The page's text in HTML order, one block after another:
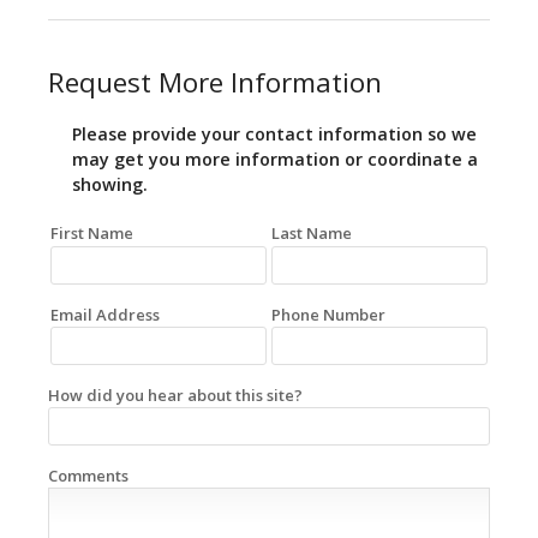
Request More Information
Please provide your contact information so we
may get you more information or coordinate a
showing.
First Name Last Name
Email Address Phone Number
How did you hear about this site?
Comments